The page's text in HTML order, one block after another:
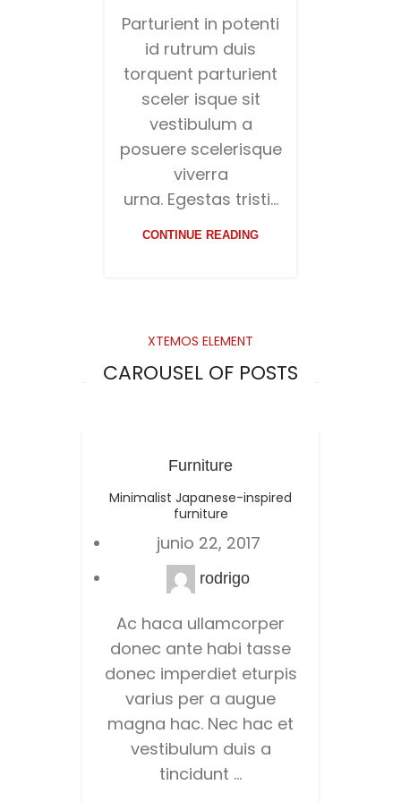
Parturient in potenti
id rutrum duis
torquent parturient
sceler isque sit
vestibulum a
posuere scelerisque
viverra
urna. Egestas tristi...
CONTINUE READING
XTEMOS ELEMENT
CAROUSEL OF POSTS
Furniture
Minimalist Japanese-inspired
furniture
junio 22, 2017
rodrigo
Ac haca ullamcorper
donec ante habi tasse
donec imperdiet eturpis
varius per a augue
magna hac. Nec hac et
vestibulum duis a
tincidunt ...